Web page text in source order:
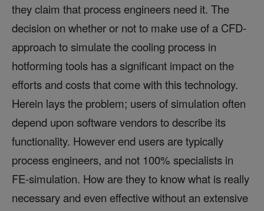
they claim that process engineers need it. The
decision on whether or not to make use of a CFD-
approach to simulate the cooling process in
hotforming tools has a significant impact on the
efforts and costs that come with this technology.
Herein lays the problem; users of simulation often
depend upon software vendors to describe its
functionality. However end users are typically
process engineers, and not 100% specialists in
FE-simulation. How are they to know what is really
necessary and even effective without an extensive